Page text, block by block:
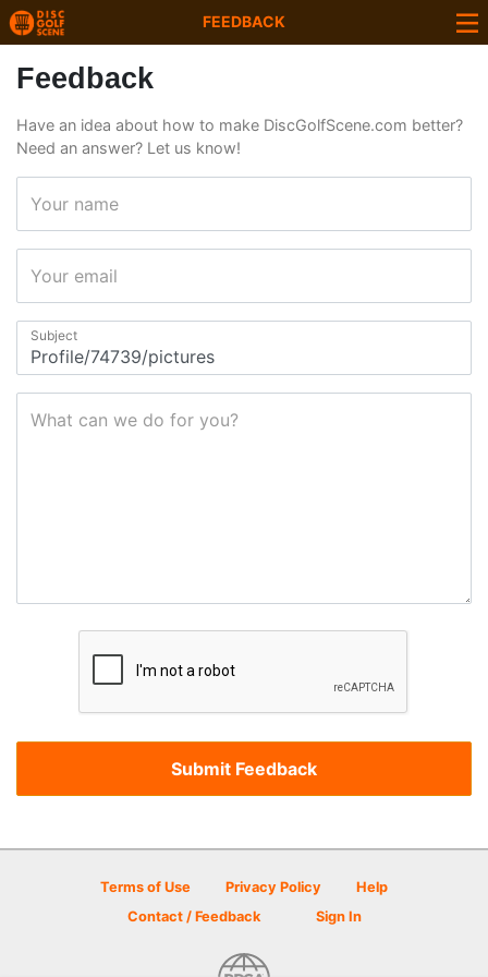
FEEDBACK
Feedback
Have an idea about how to make DiscGolfScene.com better?
Need an answer? Let us know!
Your name
Your email
Subject
What can we do for you?
Terms of Use Privacy Policy
Help
Contact / Feedback
Sign In